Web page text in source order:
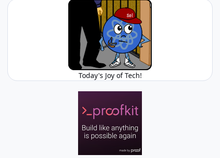
Today's Joy of Tech!